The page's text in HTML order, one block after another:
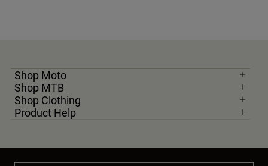
Shop Moto
Shop MTB
Shop Clothing
Product Help